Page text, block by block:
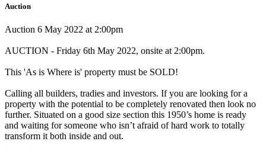
Auction
Auction 6 May 2022 at 2:00pm
AUCTION - Friday 6th May 2022, onsite at 2:00pm.
This 'As is Where is' property must be SOLD!
Calling all builders, tradies and investors. If you are looking for a
property with the potential to be completely renovated then look no
further. Situated on a good size section this 1950’s home is ready
and waiting for someone who isn’t afraid of hard work to totally
transform it both inside and out.